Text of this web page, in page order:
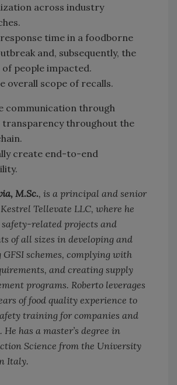
across industry
response time in a foodborne
and, subsequently, the
of people impacted.
overall scope of recalls.
communication through
throughout the
create end-to-end
M.Sc., is a principal and senior
Tellevate LLC, where he
safety-related projects and
of all sizes in developing and
schemes, complying with
and creating supply
programs. Roberto leverages
of food quality experience to
training for companies and
has a master’s degree in
Science from the University
Italy.